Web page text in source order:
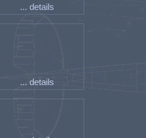
... details
... details